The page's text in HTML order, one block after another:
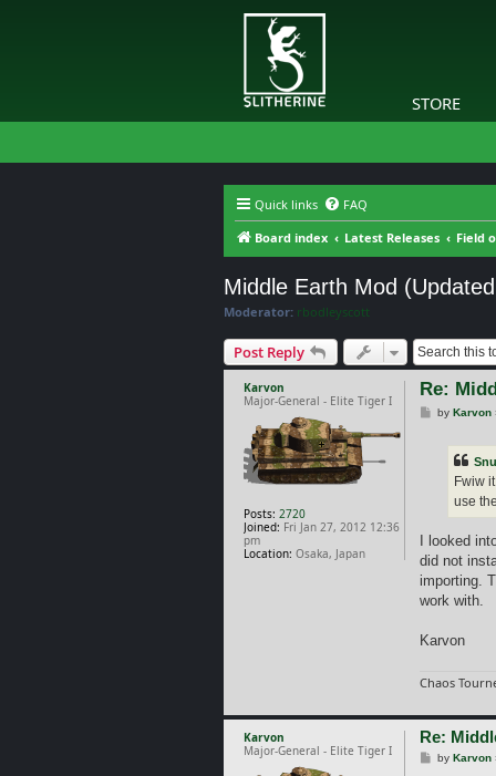
STORE
Quick links FAQ
Board index
Latest Releases Field
Middle Earth Mod
Moderator: rbodleyscott
Post Reply
Karvon
Major-General - Elite Tiger I
Posts: 2720
Joined: Fri Jan 27, 2012 12:36
pm
Location: Osaka, Japan
Re:
Pby Karvon
Fwiw
use
I looked
did not
importing.
work with.
Karvon
Chaos
Karvon
Major-General - Elite Tiger I
Re:
Pby Karvon